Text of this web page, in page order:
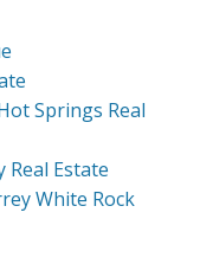
Springs Real
Estate
White Rock